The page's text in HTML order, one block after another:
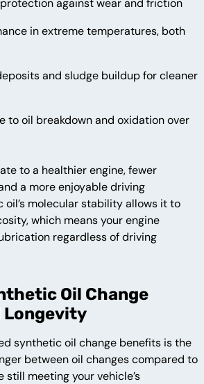
against wear and friction
in extreme temperatures, both
and sludge buildup for cleaner
to oil breakdown and oxidation over
to a healthier engine, fewer
a more enjoyable driving
oil’s molecular stability allows it to
which means your engine
regardless of driving
Oil Change
Longevity
synthetic oil change benefits is the
between oil changes compared to
still meeting your vehicle’s